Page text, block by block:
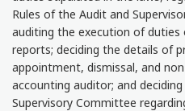
Rules of the Audit and
auditing the execution of
reports; deciding the details of
appointment, dismissal, and
accounting auditor; and
Supervisory Committee